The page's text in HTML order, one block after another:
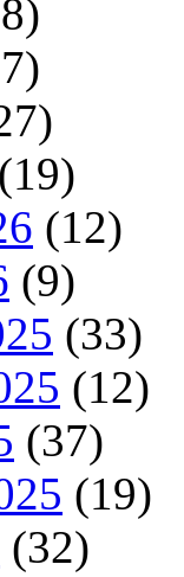
(19)
(12)
(9)
(33)
(12)
(37)
(19)
(32)